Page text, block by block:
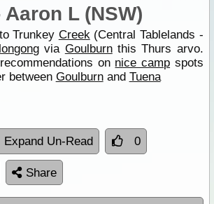
Aaron L (NSW)
Trunkey Creek(Central Tablelands -
via Goulburnthis Thurs arvo.
on nice camp spots
between Goulburnand Tuena
Expand Un-Read 0
Share